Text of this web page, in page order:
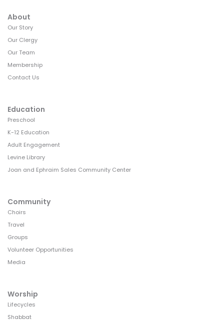
About
Our Story
Our Clergy
Our Team
Membership
Contact Us
Education
Preschool
K-12 Education
Adult Engagement
Levine Library
Joan and Ephraim Sales Community Center
Community
Choirs
Travel
Groups
Volunteer Opportunities
Media
Worship
Lifecycles
Shabbat